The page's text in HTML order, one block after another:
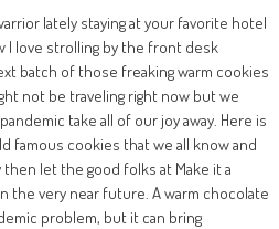
lately staying at your favorite hotel
I love strolling by the front desk
batch of those freaking warm cookies
not be traveling right now but we
take all of our joy away. Here is
famous cookies that we all know and
let the good folks at Make it a
the very near future. A warm chocolate
problem, but it can bring